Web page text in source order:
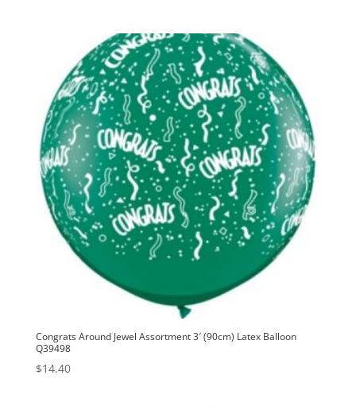
Congrats Around Jewel Assortment 3′ (90cm) Latex Balloon
Q39498
$14.40